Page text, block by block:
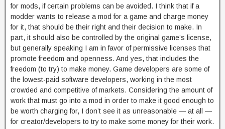
for mods, if certain problems can be avoided. I think that if a
modder wants to release a mod for a game and charge money
for it, that should be their right and their decision to make. In
part, it should also be controlled by the original game’s license,
but generally speaking I am in favor of permissive licenses that
promote freedom and openness. And yes, that includes the
freedom (to try) to make money. Game developers are some of
the lowest-paid software developers, working in the most
crowded and competitive of markets. Considering the amount of
work that must go into a mod in order to make it good enough to
be worth charging for, I don’t see it as unreasonable — at all —
for creator/developers to try to make some money for their work.